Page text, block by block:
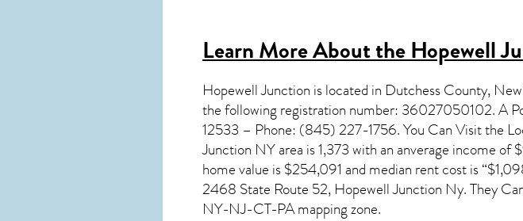
Learn More About the Hopewell
Hopewell Junction is located in Dutchess County,
the following registration number: 36027050102. A
12533 – Phone: (845) 227-1756. You Can Visit the
Junction NYarea is 1,373 with an anverage income
home value is $254,091 and median rent cost is
2468 State Route 52, Hopewell Junction Ny. They
NY-NJ-CT-PA mapping zone.